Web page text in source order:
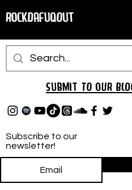
RockDafuqOut
Subscribe to our
newsletter!
Submit TO oUR